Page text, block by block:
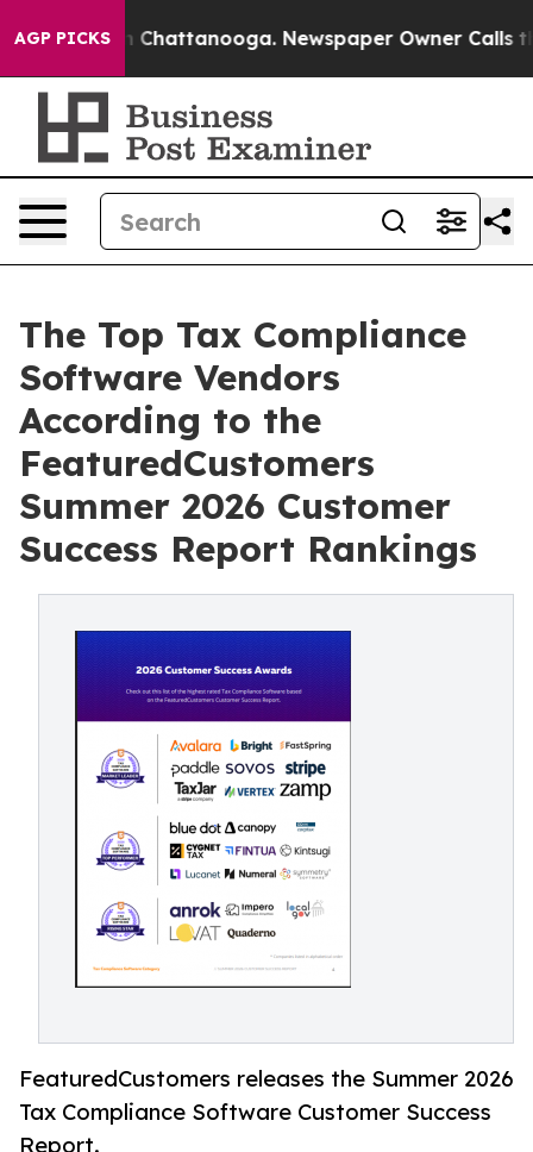
AGP PICKS
Chaos in Chattanooga. Newspaper Owner Calls the
The Top Tax Compliance
Software Vendors
According to the
FeaturedCustomers
Summer 2026 Customer
Success Report Rankings
FeaturedCustomers releases the Summer 2026
Tax Compliance Software Customer Success
Report.